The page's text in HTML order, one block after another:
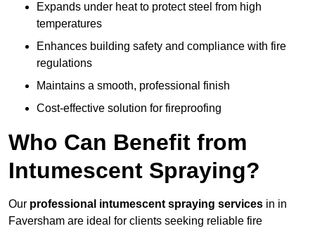
Expands under heat to protect steel from high
temperatures
Enhances building safety and compliance with fire
regulations
Maintains a smooth, professional finish
Cost-effective solution for fireproofing
Who Can Benefit from
Intumescent Spraying?
Our professional intumescent spraying services in in
Faversham are ideal for clients seeking reliable fire